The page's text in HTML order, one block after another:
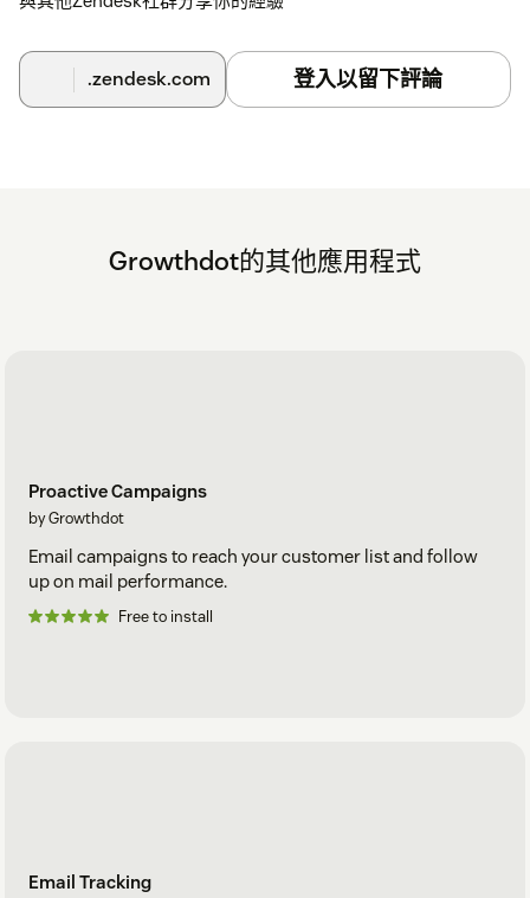
.zendesk.com 登入以留下評論
Growthdot的其他應用程式
Proactive Campaigns
by Growthdot
Email campaigns to reach your customer list and follow
up on mail performance.
Free to install
Email Tracking